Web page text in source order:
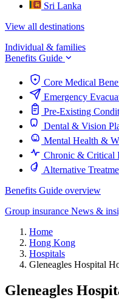
Sri Lanka
View all destinations
Individual & families
Benefits Guide
Core Medical
Emergency
Pre-Existing
Dental & Vision
Mental Health &
Chronic & Critical
Alternative
Benefits Guide overview
Group insurance News &
Home
Hong Kong
Hospitals
Gleneagles Hospital
Gleneagles